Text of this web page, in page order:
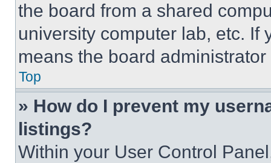
the board from a shared
university computer lab, etc. If
means the board
Top
» How do I prevent my
listings?
Within your User Control